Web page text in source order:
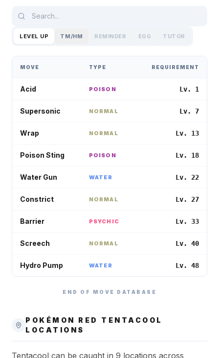
LEVEL UP TM/HM REMINDER EGG TUTOR
MOVE TYPE REQUIREMENT
Acid POISON Lv. 1
Supersonic NORMAL Lv. 7
Wrap NORMAL Lv. 13
Poison Sting POISON Lv. 18
Water Gun WATER Lv. 22
Constrict NORMAL Lv. 27
Barrier PSYCHIC Lv. 33
Screech NORMAL Lv. 40
Hydro Pump WATER Lv. 48
END OF MOVE DATABASE
POKÉMON RED
TENTACOOL
LOCATIONS
Tentacool can be caught in 9 locations across